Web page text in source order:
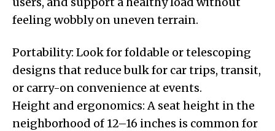
feeling wobbly on uneven terrain.
Portability: Look for foldable or telescoping
designs that reduce bulk for car trips, transit,
or carry-on convenience at events.
Height and ergonomics: A seat height in the
neighborhood of 12–16 inches is common for